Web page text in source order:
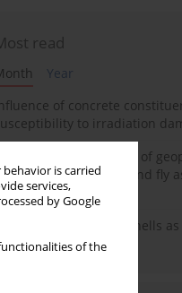
is carried
services,
by Google
of the
read
Year
of concrete
to irradiation
Strength characteristics of
using GGBFS and fly
The use of marine seashells
pervious concretes